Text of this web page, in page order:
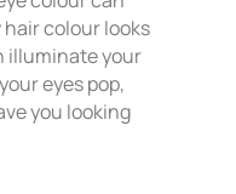
colour looks
illuminate your
eyes pop,
you looking